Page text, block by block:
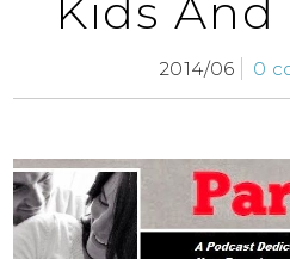
Kids And
2014/06 0